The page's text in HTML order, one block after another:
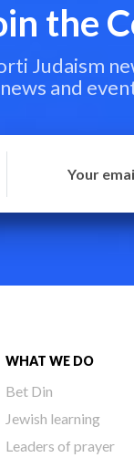
the
Judaism
and
WHAT WE DO
Bet Din
Jewish learning
Leaders of prayer